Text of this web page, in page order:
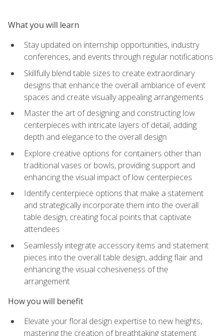
What you will learn
Stay updated on internship opportunities, industry
conferences, and events through regular notifications
Skillfully blend table sizes to create extraordinary
designs that enhance the overall ambiance of event
spaces and create visually appealing arrangements
Master the art of designing and constructing low
centerpieces with intricate layers of detail, adding
depth and elegance to the overall design
Explore creative options for containers other than
traditional vases or bowls, providing support and
enhancing the visual impact of low centerpieces
Identify centerpiece options that make a statement
and strategically incorporate them into the overall
table design, creating focal points that captivate
attendees
Seamlessly integrate accessory items and statement
pieces into the overall table design, adding flair and
enhancing the visual cohesiveness of the
arrangement
How you will benefit
Elevate your floral design expertise to new heights,
mastering the creation of breathtaking statement